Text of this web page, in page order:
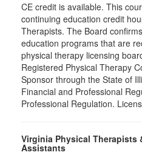
CE credit is available. This
continuing education credit
Therapists. The Board
education programs that are
physical therapy licensing
Registered Physical Therapy
Sponsor through the State of
Financial and Professional
Professional Regulation.
Virginia Physical Therapists
Assistants